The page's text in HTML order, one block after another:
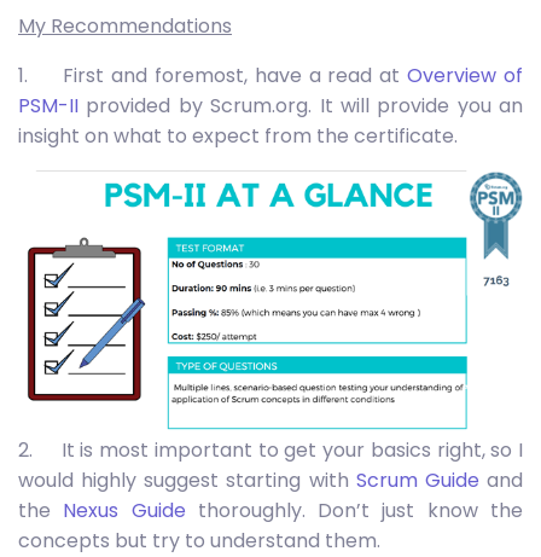
My Recommendations
1. First and foremost, have a read atOverview of
PSM-II provided by Scrum.org. It will provide you an
insight on what to expect from the certificate.
2. It is most important to get your basics right, so I
would highly suggest starting with Scrum Guide and
the Nexus Guide thoroughly. Don’t just know the
concepts but try to understand them.